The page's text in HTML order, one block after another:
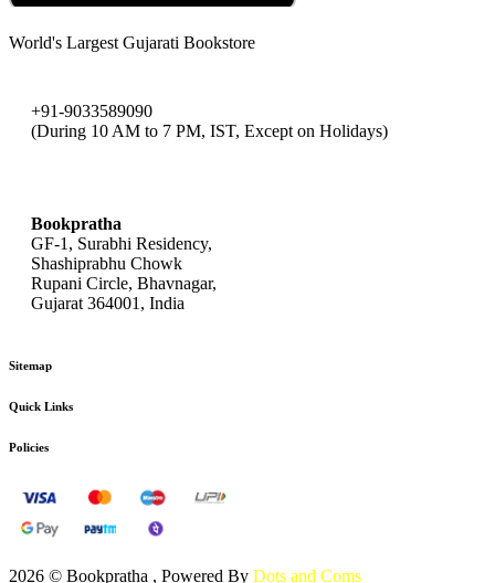
World's Largest Gujarati Bookstore
+91-9033589090
(During 10 AM to 7 PM, IST, Except on Holidays)
Bookpratha
GF-1, Surabhi Residency,
Shashiprabhu Chowk
Rupani Circle, Bhavnagar,
Gujarat 364001, India
Sitemap
Quick Links
Policies
2026 © Bookpratha , Powered By Dots and Coms